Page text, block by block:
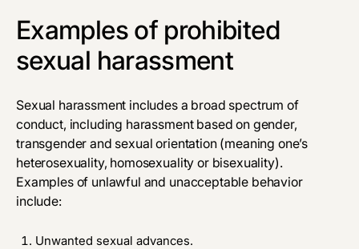
Examples of prohibited
sexual harassment
Sexual harassment includes a broad spectrum of
conduct, including harassment based on gender,
transgender and sexual orientation (meaning one’s
heterosexuality, homosexuality or bisexuality).
Examples of unlawful and unacceptable behavior
include:
Unwanted sexual advances.